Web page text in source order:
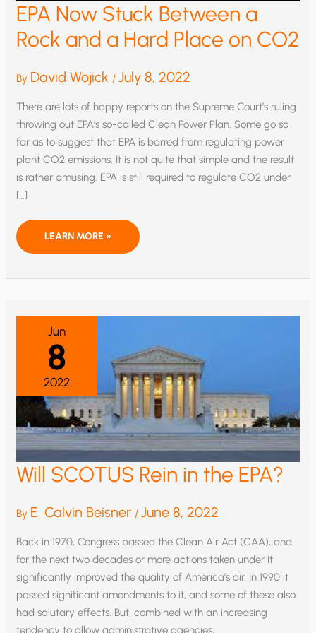
EPA Now Stuck Between a
Rock and a Hard Place on CO2
By David Wojick / July 8, 2022
There are lots of happy reports on the Supreme Court’s ruling
throwing out EPA’s so-called Clean Power Plan. Some go so
far as to suggest that EPA is barred from regulating power
plant CO2 emissions. It is not quite that simple and the result
is rather amusing. EPA is still required to regulate CO2 under
[…]
EPA
STUCK
HARD
PLACE
ON
CO2
LEARN MORE »
Jun
8
2022
Will SCOTUS Rein in the EPA?
By E. Calvin Beisner /June 8, 2022
Back in 1970, Congress passed the Clean Air Act (CAA), and
for the next two decades or more actions taken under it
significantly improved the quality of America’s air. In 1990 it
passed significant amendments to it, and some of these also
had salutary effects. But, combined with an increasing
tendency to allow administrative agencies,